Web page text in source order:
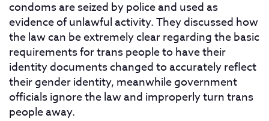
condoms are seized by police and used as
evidence of unlawful activity. They discussed how
the law can be extremely clear regarding the basic
requirements for trans people to have their
identity documents changed to accurately reflect
their gender identity, meanwhile government
officials ignore the law and improperly turn trans
people away.